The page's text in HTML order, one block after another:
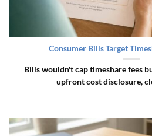
Consumer Bills Target
Bills wouldn't cap timeshare fees
upfront cost disclosure,